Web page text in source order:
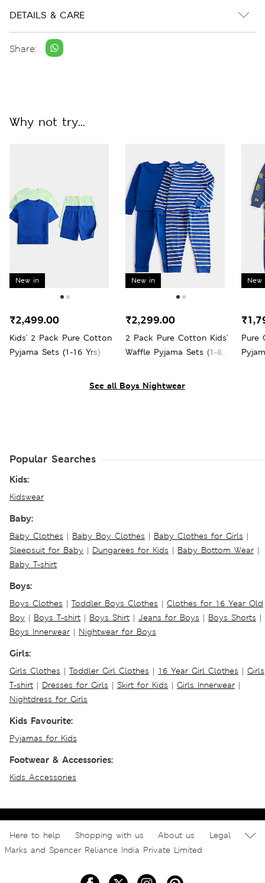
DETAILS & CARE
Share:
See all Boys Nightwear
Why not try...
New in
Kids' 2 Pack Pure Cotton
Pyjama Sets (1-16 Yrs)
₹2,499.00
New in
2 Pack Pure Cotton Kids'
Waffle Pyjama Sets (1-8
₹2,299.00
New
Pure
Popular Searches
Kids:
Kidswear
Baby:
Baby Clothes | Baby Boy Clothes | Baby Clothes for Girls |
Sleepsuit for Baby | Dungarees for Kids | Baby Bottom Wear |
Baby T-shirt
Boys:
Boys Clothes | Toddler Boys Clothes | Clothes for 16 Year Old
Boy | Boys T-shirt | Boys Shirt | Jeans for Boys | Boys Shorts |
Boys Innerwear | Nightwear for Boys
Girls:
Girls Clothes | Toddler Girl Clothes | 16 Year Girl Clothes | Girls
T-shirt | Dresses for Girls | Skirt for Kids | Girls Innerwear |
Nightdress for Girls
Kids Favourite:
Pyjamas for Kids
Footwear & Accessories:
Kids Accessories
Here to help Shopping with us About us
Legal
Marks and Spencer Reliance India Private Limited